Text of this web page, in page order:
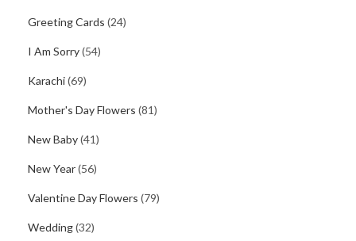
Greeting Cards (24)
I Am Sorry(54)
Karachi(69)
Mother's Day Flowers (81)
New Baby(41)
New Year(56)
Valentine Day Flowers (79)
Wedding(32)